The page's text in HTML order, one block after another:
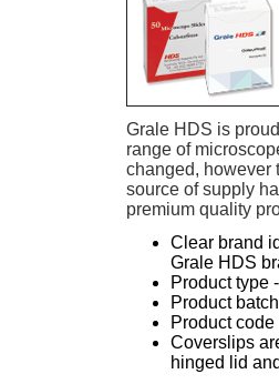
Grale HDS is
range of
changed, however
source of supply
premium quality
Clear brand
Grale HDS
Product type
Product
Product
Coverslips
hinged lid